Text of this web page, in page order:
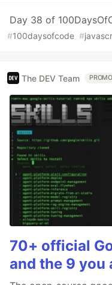
Day 38 of
#100daysofcode #
The DEV Team
70+ official
and the 9